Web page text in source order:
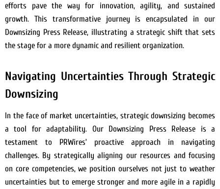
efforts pave the way for innovation, agility, and sustained
growth. This transformative journey is encapsulated in our
Downsizing Press Release, illustrating a strategic shift that sets
the stage for a more dynamic and resilient organization.
Navigating Uncertainties Through Strategic
Downsizing
In the face of market uncertainties, strategic downsizing becomes
a tool for adaptability. Our Downsizing Press Release is a
testament to PRWires’ proactive approach in navigating
challenges. By strategically aligning our resources and focusing
on core competencies, we position ourselves not just to weather
uncertainties but to emerge stronger and more agile in a rapidly